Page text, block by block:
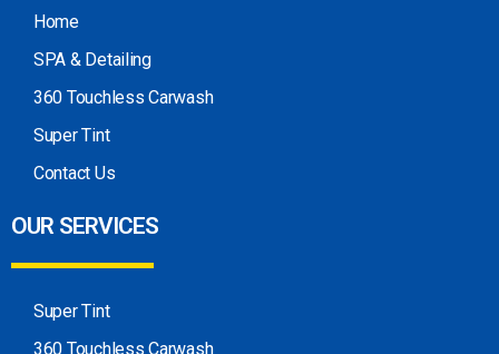
Home
SPA & Detailing
360 Touchless Carwash
Super Tint
Contact Us
OUR SERVICES
Super Tint
360 Touchless Carwash